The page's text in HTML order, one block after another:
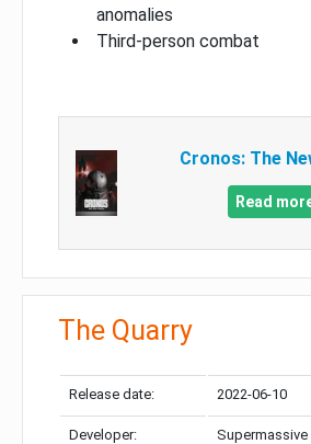
anomalies
Third-person combat
Cronos: The
Read
The Quarry
Release date: 2022-06-10
Developer: Supermassive